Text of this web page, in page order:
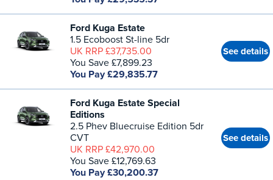
Ford Kuga Estate
1.5 Ecoboost St-line 5dr
UK RRP £37,735.00
You Save £7,899.23
You Pay £29,835.77
See details
Ford Kuga Estate Special
Editions
2.5 Phev Bluecruise Edition 5dr
CVT
UK RRP £42,970.00
You Save £12,769.63
You Pay £30,200.37
See details